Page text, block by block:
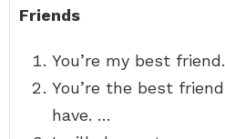
Friends
You’re my best
You’re the best
have. …